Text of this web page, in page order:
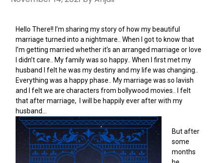
Hello There!! I’m sharing my story of how my beautiful
marriage turned into a nightmare.. When I got to know that
I’m getting married whether it’s an arranged marriage or love
I didn’t care.. My family was so happy.. When I first met my
husband I felt he was my destiny and my life was changing..
Everything was a happy phase.. My marriage was so lavish
and I felt we are characters from bollywood movies.. I felt
that after marriage, I will be happily ever after with my
husband…
But after
some
months